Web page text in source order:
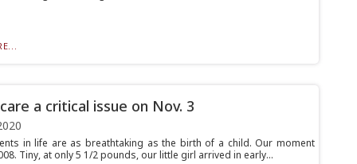
a critical issue on Nov. 3
in life are as breathtaking as the birth of a child. Our moment
Tiny, at only 5 1/2 pounds, our little girl arrived in early...